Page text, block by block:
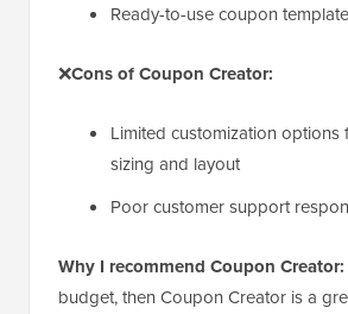
Ready-to-use coupon
❌Cons of Coupon Creator:
Limited customization options
sizing and layout
Poor customer support
Why I recommend Coupon Creator:
budget, then Coupon Creator is a